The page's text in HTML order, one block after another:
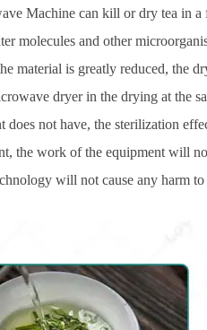
Line
Machine can kill or dry tea in
molecules and other
material is greatly reduced, the
dryer in the drying at the
does not have, the sterilization
the work of the equipment will
will not cause any harm to